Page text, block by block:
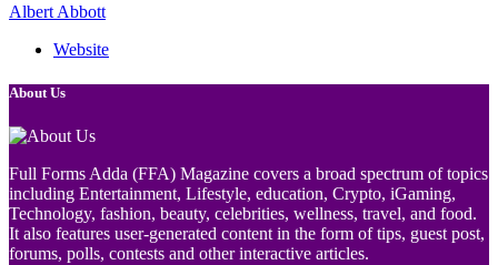
Albert Abbott
Website
About Us
Full Forms Adda (FFA) Magazine covers a broad spectrum of topics
including Entertainment, Lifestyle, education, Crypto, iGaming,
Technology, fashion, beauty, celebrities, wellness, travel, and food.
It also features user-generated content in the form of tips, guest post,
forums, polls, contests and other interactive articles.